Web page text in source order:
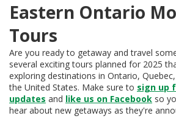
Eastern Ontario
Tours
Are you ready to getaway and travel
several exciting tours planned for 2025
exploring destinations in Ontario,
the United States. Make sure to sign up
updates and like us on Facebook so
hear about new getaways as they're